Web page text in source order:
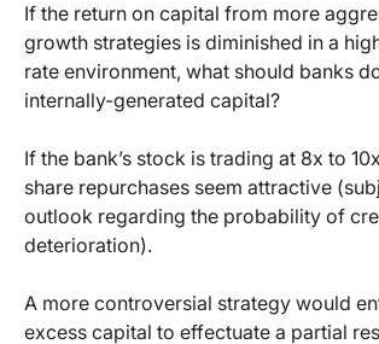
If the return on capital from more
growth strategies is diminished in a
rate environment, what should banks
internally-generated capital?
If the bank’s stock is trading at 8x to
share repurchases seem attractive
outlook regarding the probability of
deterioration).
A more controversial strategy would
excess capital to effectuate a partial